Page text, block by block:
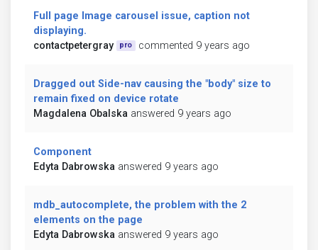
Full page Image carousel issue, caption not
displaying.
contactpetergray
pro commented 9 years ago
Dragged out Side-nav causing the "body" size to
remain fixed on device rotate
Magdalena Obalska answered 9 years ago
Component
Edyta Dabrowska answered 9 years ago
mdb_autocomplete, the problem with the 2
elements on the page
Edyta Dabrowska answered 9 years ago